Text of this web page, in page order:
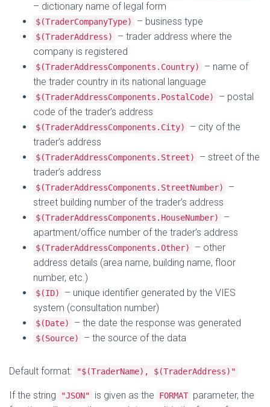
– dictionary name of legal form
$(TraderCompanyType) – business type
$(TraderAddress)
– trader address where the
company is registered
$(TraderAddressComponents.Country)
– name of
the trader country in its national language
$(TraderAddressComponents.PostalCode)
– postal
code of the trader’s address
$(TraderAddressComponents.City)
– city of the
trader’s address
$(TraderAddressComponents.Street)
– street of the
trader’s address
$(TraderAddressComponents.StreetNumber)
–
street building number of the trader’s address
$(TraderAddressComponents.HouseNumber)
–
apartment/office number of the trader’s address
$(TraderAddressComponents.Other)
– other
address details (area name, building name, floor
number, etc.)
$(ID)
– unique identifier generated by the VIES
system (consultation number)
$(Date) – the date the response was generated
$(Source) – the source of the data
Default format: "$(TraderName), $(TraderAddress)"
If the string "JSON" is given as the FORMAT parameter, the